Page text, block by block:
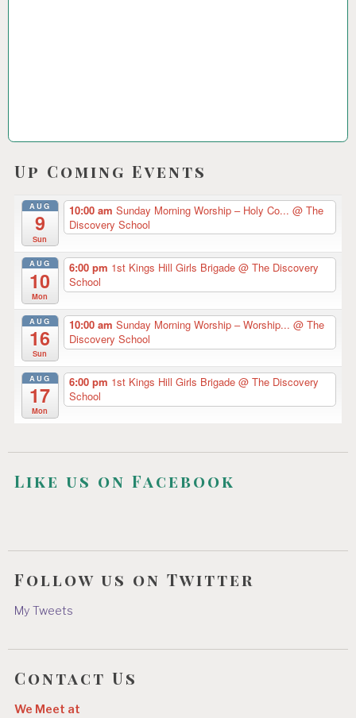
Up Coming Events
AUG
9
Sun
10:00 am Sunday Morning Worship – Holy Co... @ The
Discovery School
AUG
10
Mon
6:00 pm 1st Kings Hill Girls Brigade @ The Discovery
School
AUG
16
Sun
10:00 am Sunday Morning Worship – Worship... @ The
Discovery School
AUG
17
Mon
6:00 pm 1st Kings Hill Girls Brigade @ The Discovery
School
Like us on Facebook
Follow us on Twitter
My Tweets
Contact Us
We Meet at